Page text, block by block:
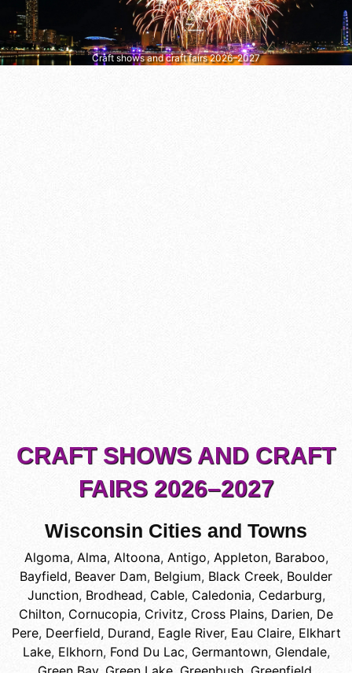
Craft shows and craft fairs 2026–2027
CRAFT SHOWS AND CRAFT
FAIRS 2026–2027
Wisconsin Cities and Towns
Algoma, Alma, Altoona, Antigo, Appleton, Baraboo,
Bayfield, Beaver Dam, Belgium, Black Creek, Boulder
Junction, Brodhead, Cable, Caledonia, Cedarburg,
Chilton, Cornucopia, Crivitz, Cross Plains, Darien, De
Pere, Deerfield, Durand, Eagle River, Eau Claire, Elkhart
Lake, Elkhorn, Fond Du Lac, Germantown, Glendale,